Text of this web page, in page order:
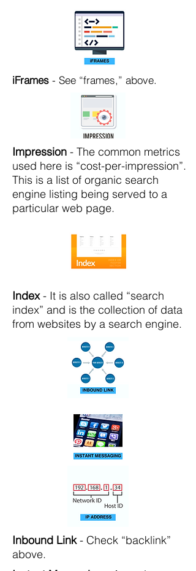
iFrames - See “frames,” above.
Impression - The common metrics
used here is “cost-per-impression”.
This is a list of organic search
engine listing being served to a
particular web page.
Index- It is also called “search
index” and is the collection of data
from websites by a search engine.
Inbound Link- Check “backlink”
above.